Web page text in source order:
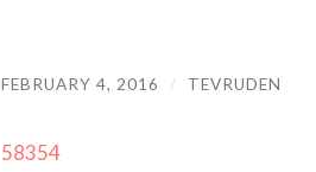
FEBRUARY 4, 2016 / TEVRUDEN
58354